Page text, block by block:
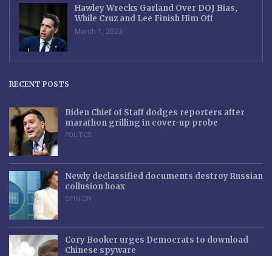
Hawley Wrecks Garland Over DOJ Bias,
While Cruz and Lee Finish Him Off
March 1, 2023
RECENT POSTS
Biden Chief of Staff dodges reporters after
marathon grilling in cover-up probe
POLITICS
Newly declassified documents destroy Russian
collusion hoax
OPINION
Cory Booker urges Democrats to download
Chinese spyware